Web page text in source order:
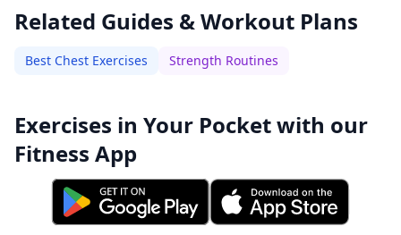
Related Guides & Workout Plans
Best Chest Exercises Strength Routines
Exercises in Your Pocket with our
Fitness App